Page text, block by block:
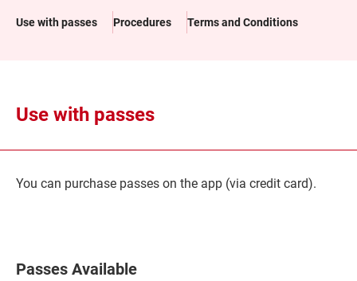
Use with passes Procedures Terms and Conditions
Use with passes
You can purchase passes on the app (via credit card).
Passes Available